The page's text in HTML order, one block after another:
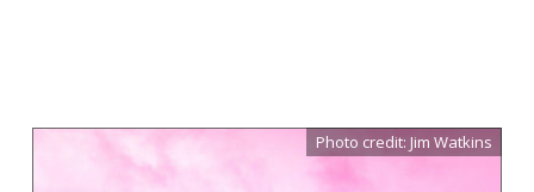
Photo credit: Jim Watkins